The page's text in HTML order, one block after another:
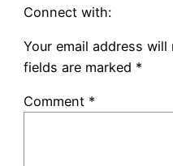
Connect with:
Your email address
fields are marked *
Comment *